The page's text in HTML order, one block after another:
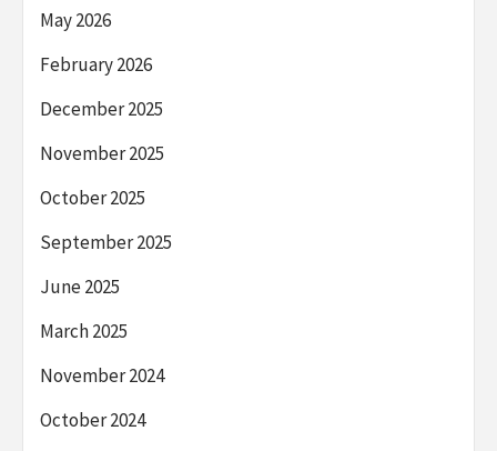
May 2026
February 2026
December 2025
November 2025
October 2025
September 2025
June 2025
March 2025
November 2024
October 2024